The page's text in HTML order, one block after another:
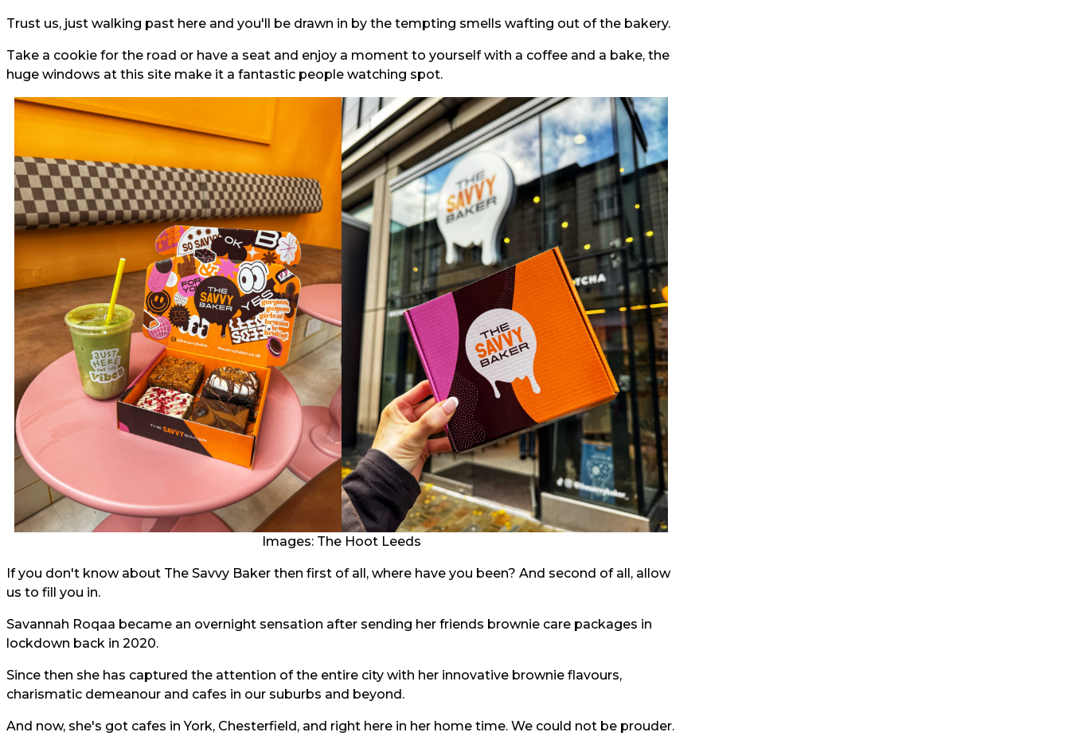
Trust us, just walking past here and you'll be drawn in by the tempting smells wafting out of the bakery.
Take a cookie for the road or have a seat and enjoy a moment to yourself with a coffee and a bake, the
huge windows at this site make it a fantastic people watching spot.
Images: The Hoot Leeds
If you don't know about The Savvy Baker then first of all, where have you been? And second of all, allow
us to fill you in.
Savannah Roqaa became an overnight sensation after sending her friends brownie care packages in
lockdown back in 2020.
Since then she has captured the attention of the entire city with her innovative brownie flavours,
charismatic demeanour and cafes in our suburbs and beyond.
And now, she's got cafes in York, Chesterfield, and right here in her home time. We could not be prouder.